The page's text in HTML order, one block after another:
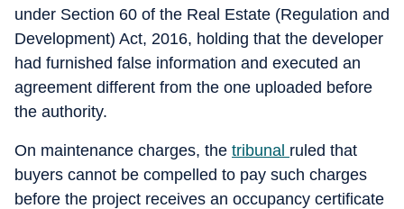
under Section 60 of the Real Estate (Regulation and
Development) Act, 2016, holding that the developer
had furnished false information and executed an
agreement different from the one uploaded before
the authority.
On maintenance charges, the tribunal ruled that
buyers cannot be compelled to pay such charges
before the project receives an occupancy certificate